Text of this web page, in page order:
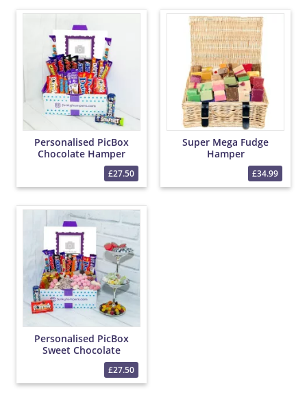
Personalised PicBox
Chocolate Hamper
£27.50
Super Mega Fudge
Hamper
£34.99
Personalised PicBox
Sweet Chocolate
£27.50